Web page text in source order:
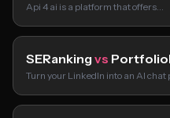
Api 4 ai is a platform that offers…
SERanking vs
Turn your LinkedIn into an AI chat